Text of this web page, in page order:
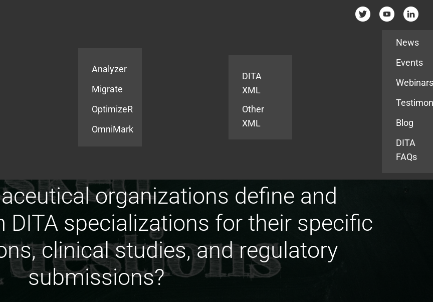
Analyzer
Migrate
OptimizeR
OmniMark
DITA
XML
Other
XML
News
Events
Blog
DITA
FAQs
organizations define and
specializations for their specific
clinical studies, and regulatory
submissions?